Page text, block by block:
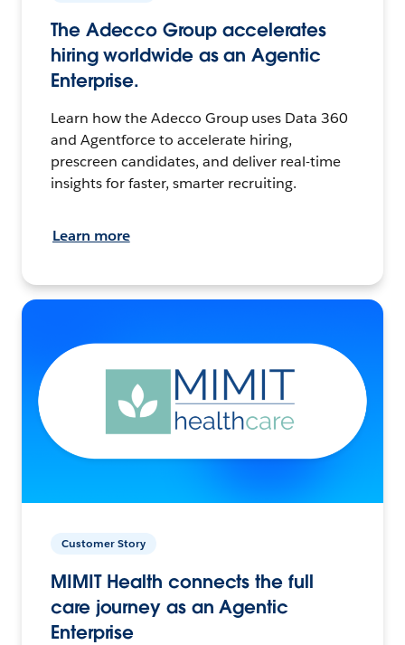
The Adecco Group accelerates
hiring worldwide as an Agentic
Enterprise.
Learn how the Adecco Group uses Data 360
and Agentforce to accelerate hiring,
prescreen candidates, and deliver real-time
insights for faster, smarter recruiting.
Learn more
Customer Story
MIMIT Health connects the full
care journey as an Agentic
Enterprise